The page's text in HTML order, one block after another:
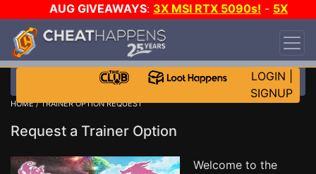
AUG GIVEAWAYS: 3X MSI RTX 5090s! - 5X
$1000 STEAM WALLET!
DAY!
WANT EVEN MORE CH?
LOGIN
SIGNUP
HOME/ TRAINER OPTION REQUEST
Request a Trainer Option
Welcome to the